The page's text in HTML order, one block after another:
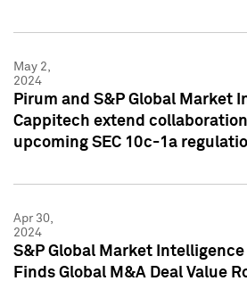
May 2,
2024
Pirum and S&P Global Market
Cappitech extend
upcoming SEC 10c-1a
Apr 30,
2024
S&P Global Market
Finds Global M&A Deal Value